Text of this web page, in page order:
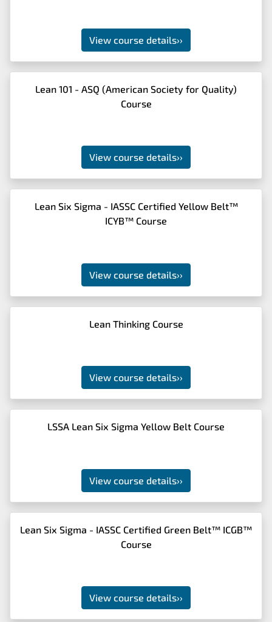
View course details››
Lean 101 - ASQ (American Society for Quality)
Course
View course details››
Lean Six Sigma - IASSC Certified Yellow Belt™
ICYB™ Course
View course details››
Lean Thinking Course
View course details››
LSSA Lean Six Sigma Yellow Belt Course
View course details››
Lean Six Sigma - IASSC Certified Green Belt™ ICGB™
Course
View course details››